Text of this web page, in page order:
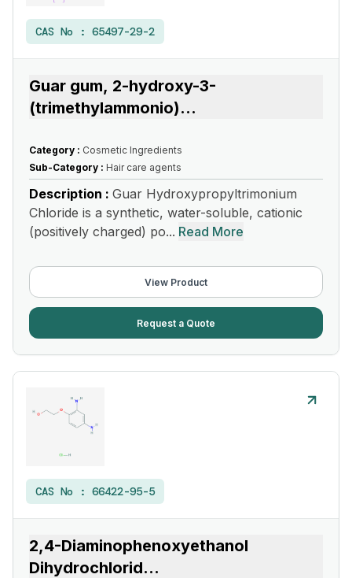
CAS No : 65497-29-2
Guar gum, 2-hydroxy-3-
(trimethylammonio)...
Category : Cosmetic Ingredients
Sub-Category : Hair care agents
Description : Guar Hydroxypropyltrimonium
Chloride is a synthetic, water-soluble, cationic
(positively charged) po... Read More
View Product
Request a Quote
CAS No : 66422-95-5
2,4-Diaminophenoxyethanol
Dihydrochlorid...